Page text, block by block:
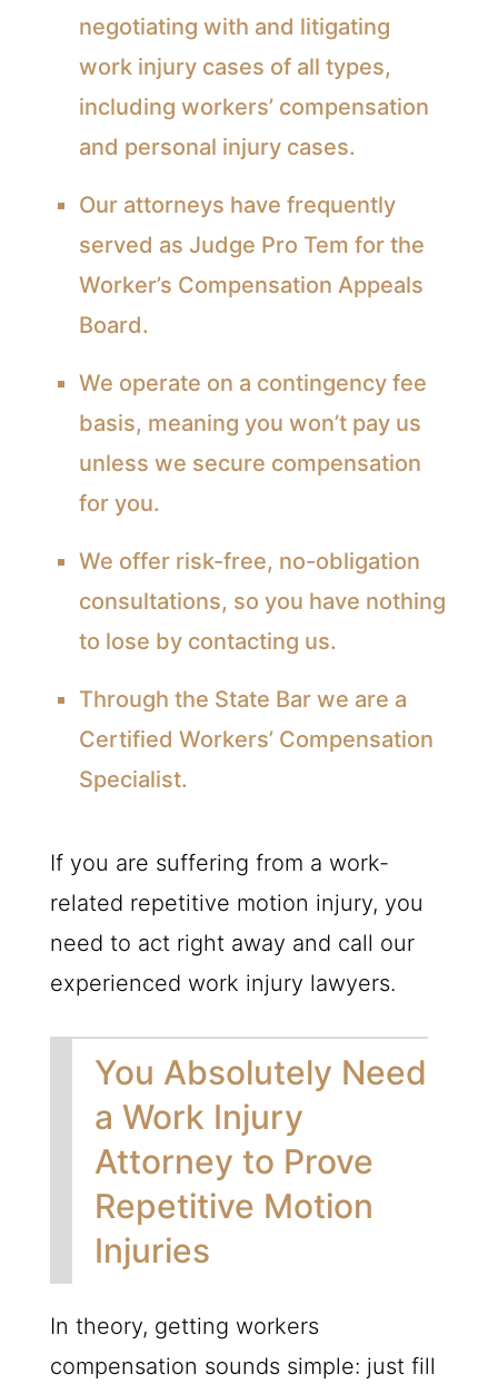
negotiating with and litigating
work injury cases of all types,
including workers’ compensation
and personal injury cases.
Our attorneys have frequently
served as Judge Pro Tem for the
Worker’s Compensation Appeals
Board.
We operate on a contingency fee
basis, meaning you won’t pay us
unless we secure compensation
for you.
We offer risk-free, no-obligation
consultations, so you have nothing
to lose by contacting us.
Through the State Bar we are a
Certified Workers’ Compensation
Specialist.
If you are suffering from a work-
related repetitive motion injury, you
need to act right away and call our
experienced work injury lawyers.
You Absolutely Need
a Work Injury
Attorney to Prove
Repetitive Motion
Injuries
In theory, getting workers
compensation sounds simple: just fill